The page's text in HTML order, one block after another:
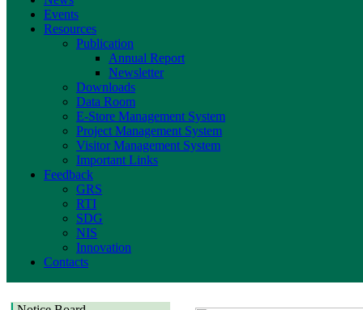
Events
Resources
Publication
Annual Report
Newsletter
Downloads
Data Room
E-Store Management System
Project Management System
Visitor Management System
Important Links
Feedback
GRS
RTI
SDG
NIS
Innovation
Contacts